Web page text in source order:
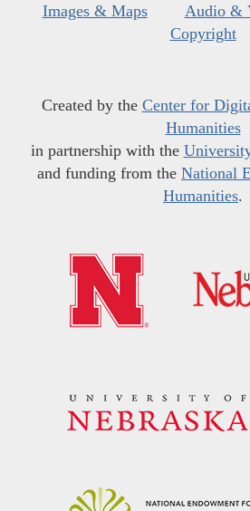
Images & Maps
Audio &
Copyright
Created by the Center for
Humanities
in partnership with the
and funding from the National
Humanities.